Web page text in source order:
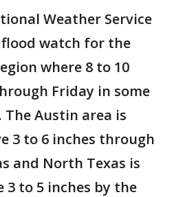
Weather Service
flood watch for the
where 8 to 10
Friday in some
Austin area is
3 to 6 inches through
and North Texas is
3 to 5 inches by the